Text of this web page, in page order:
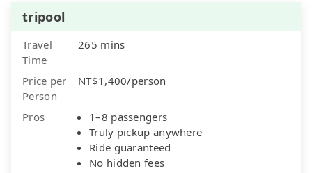
tripool
Travel
Time
265 mins
Price per
Person
NT$1,400/person
Pros
1–8 passengers
Truly pickup anywhere
Ride guaranteed
No hidden fees